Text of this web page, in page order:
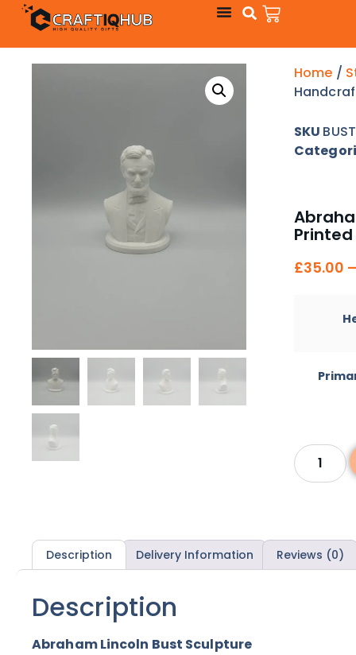
Home /
SKU
£35.00 –
Description Delivery Information Reviews (0)
Description
Abraham Lincoln Bust Sculpture